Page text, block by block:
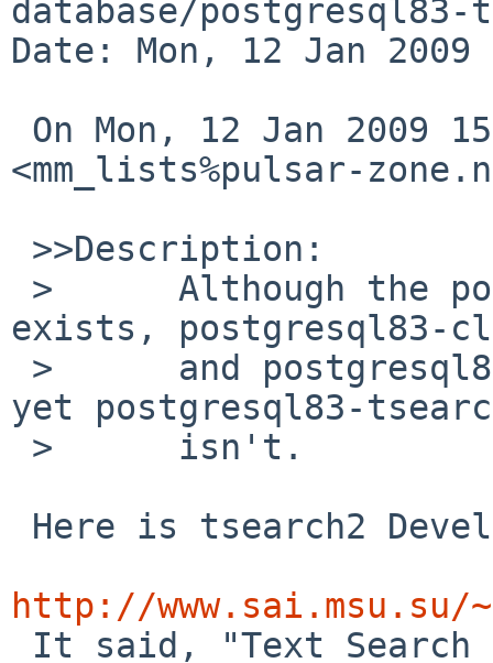
database/postgresql83-
Date: Mon, 12 Jan 2009
<mm_lists%pulsar-
exists, postgresql83-
yet postgresql83-
http://www.sai.msu.su/